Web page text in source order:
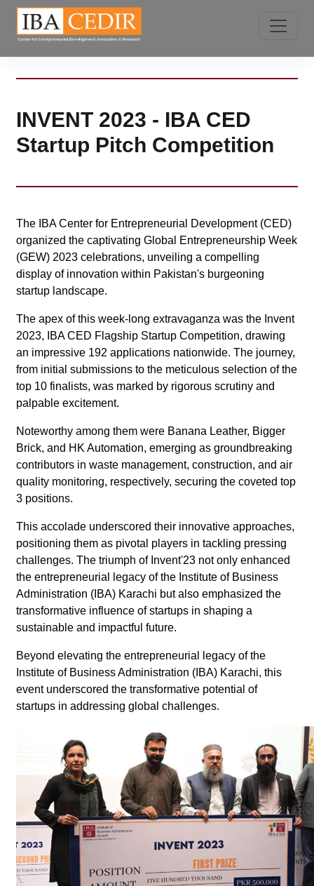
INVENT 2023 - IBA CED
Startup Pitch Competition
The IBA Center for Entrepreneurial Development (CED)
organized the captivating Global Entrepreneurship Week
(GEW) 2023 celebrations, unveiling a compelling
display of innovation within Pakistan's burgeoning
startup landscape.
The apex of this week-long extravaganza was the Invent
2023, IBA CED Flagship Startup Competition, drawing
an impressive 192 applications nationwide. The journey,
from initial submissions to the meticulous selection of the
top 10 finalists, was marked by rigorous scrutiny and
palpable excitement.
Noteworthy among them were Banana Leather, Bigger
Brick, and HK Automation, emerging as groundbreaking
contributors in waste management, construction, and air
quality monitoring, respectively, securing the coveted top
3 positions.
This accolade underscored their innovative approaches,
positioning them as pivotal players in tackling pressing
challenges. The triumph of Invent'23 not only enhanced
the entrepreneurial legacy of the Institute of Business
Administration (IBA) Karachi but also emphasized the
transformative influence of startups in shaping a
sustainable and impactful future.
Beyond elevating the entrepreneurial legacy of the
Institute of Business Administration (IBA) Karachi, this
event underscored the transformative potential of
startups in addressing global challenges.